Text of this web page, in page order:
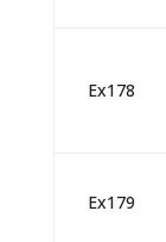
Ex178
Ex179